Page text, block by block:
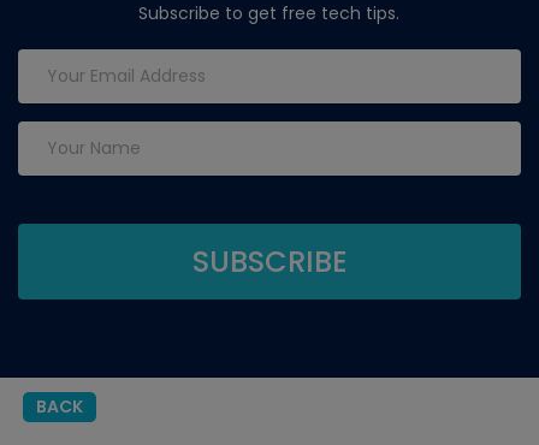
Subscribe to get free tech tips.
BACK